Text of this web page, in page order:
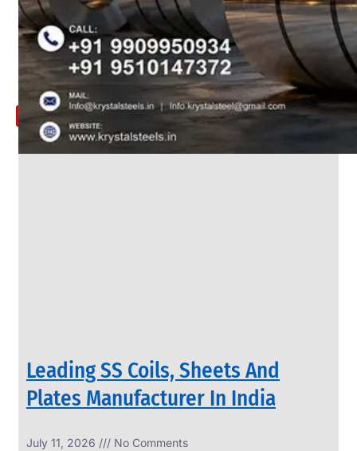
&
UPDATE
CONTACT
US
Leading SS Coils, Sheets And
Plates Manufacturer In India
July 11, 2026 No Comments